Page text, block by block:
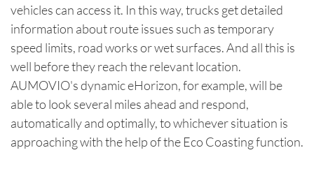
vehicles can access it. In this way, trucks get detailed
information about route issues such as temporary
speed limits, road works or wet surfaces. And all this is
well before they reach the relevant location.
AUMOVIO's dynamic eHorizon, for example, will be
able to look several miles ahead and respond,
automatically and optimally, to whichever situation is
approaching with the help of the Eco Coasting function.